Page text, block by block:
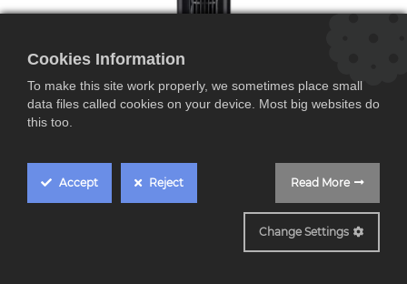
JVVT3041
Jata JVVT3041, torre
Cookies Information
To make this site work properly, we sometimes place small
data files called cookies on your device. Most big websites do
this too.
Accept Reject Read More
Change Settings